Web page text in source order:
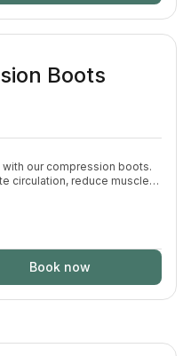
Boots
our compression boots.
circulation, reduce muscle
— the perfect finishing
session.
Book now